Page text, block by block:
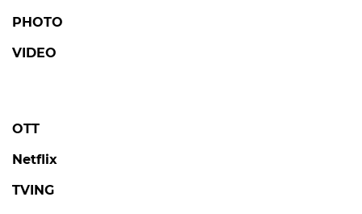
PHOTO
VIDEO
OTT
Netflix
TVING